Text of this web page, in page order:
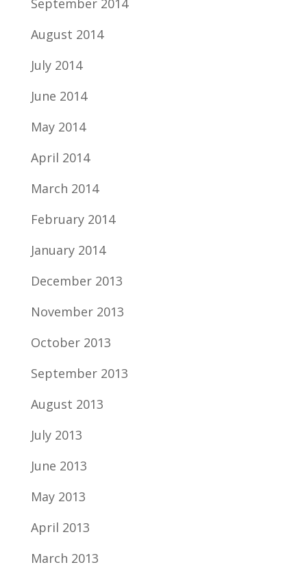
September 2014
August 2014
July 2014
June 2014
May 2014
April 2014
March 2014
February 2014
January 2014
December 2013
November 2013
October 2013
September 2013
August 2013
July 2013
June 2013
May 2013
April 2013
March 2013